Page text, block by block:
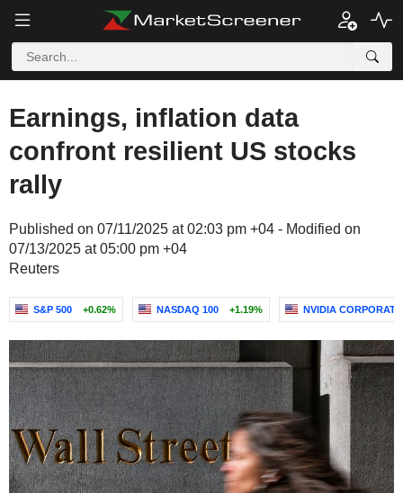
Earnings, inflation data
confront resilient US stocks
rally
Published on 07/11/2025 at 02:03 pm +04 - Modified on
07/13/2025 at 05:00 pm +04
Reuters
S&P 500 +0.62% NASDAQ 100 +1.19% NVIDIA